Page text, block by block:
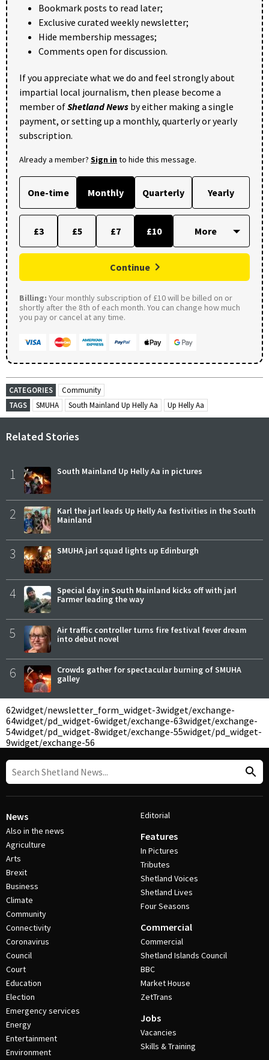
Bookmark posts to read later;
Exclusive curated weekly newsletter;
Hide membership messages;
Comments open for discussion.
If you appreciate what we do and feel strongly about
impartial local journalism, then please become a
member ofShetland News by either making a single
payment, or setting up a monthly, quarterly or yearly
subscription.
Already a member? Sign into hide this message.
One-time Monthly Quarterly Yearly
£3 £5 £7 £10
Continue
Billing: Your monthly subscription of £10 will be billed on or
shortly after the 8th of each month. You can change how much
you pay or cancel at any time.
CATEGORIES
Community
TAGS
SMUHA South Mainland Up Helly Aa Up Helly Aa
Related Stories
1 South Mainland Up Helly Aa in pictures
2
Karl the jarl leads Up Helly Aa festivities in the South
Mainland
3 SMUHA jarl squad lights up Edinburgh
4
Special day in South Mainland kicks off with jarl
Farmer leading the way
5
Air traffic controller turns fire festival fever dream
into debut novel
6
Crowds gather for spectacular burning of SMUHA
galley
62widget/newsletter_form_widget-3widget/exchange-
64widget/pd_widget-6widget/exchange-63widget/exchange-
54widget/pd_widget-8widget/exchange-55widget/pd_widget-
9widget/exchange-56
News
Also in the news
Agriculture
Arts
Brexit
Business
Climate
Community
Connectivity
Coronavirus
Council
Court
Education
Election
Emergency services
Energy
Entertainment
Environment
Editorial
Features
In Pictures
Tributes
Shetland Voices
Shetland Lives
Four Seasons
Commercial
Commercial
Shetland Islands Council
BBC
Market House
ZetTrans
Jobs
Vacancies
Skills & Training